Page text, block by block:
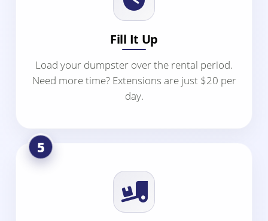
Fill It Up
Load your dumpster over the rental period.
Need more time? Extensions are just $20 per
day.
5